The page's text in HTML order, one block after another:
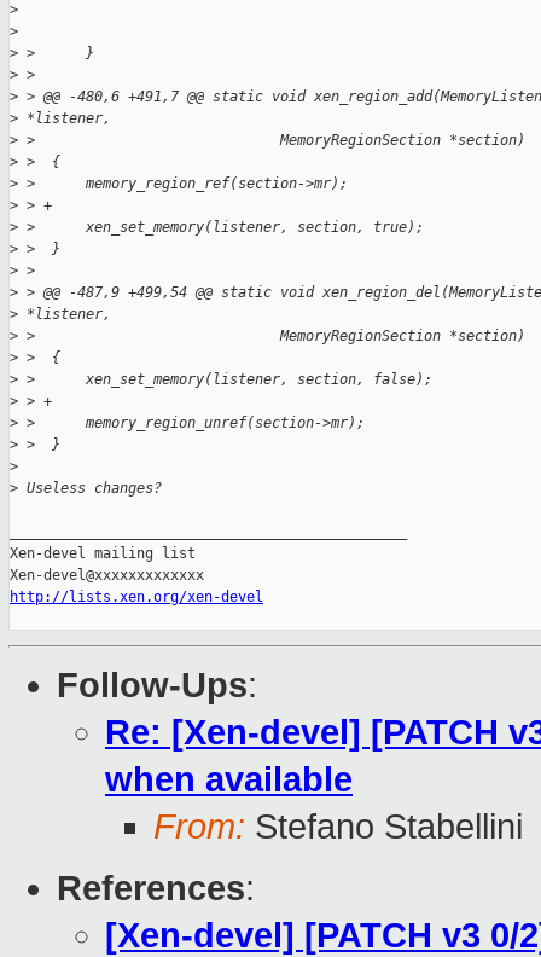
>
>
> >      }
> >
> > @@ -480,6 +491,7 @@ static void
> *listener,
> >                             MemoryRegionSection *section)
> >  {
> >      memory_region_ref(section->mr);
> > +
> >      xen_set_memory(listener, section, true);
> >  }
> >
> > @@ -487,9 +499,54 @@ static void
> *listener,
> >                             MemoryRegionSection *section)
> >  {
> >      xen_set_memory(listener, section, false);
> > +
> >      memory_region_unref(section->mr);
> >  }
>
> Useless changes?
Xen-devel mailing list
http://lists.xen.org/xen-devel
Follow-Ups:
Re: [Xen-devel] [PATCH
when available
From: Stefano Stabellini
References:
[Xen-devel] [PATCH v3 0/